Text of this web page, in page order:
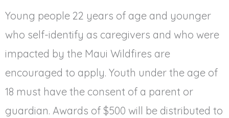
Young people 22 years of age and younger
who self-identify as caregivers and who were
impacted by the Maui Wildfires are
encouraged to apply. Youth under the age of
18 must have the consent of a parent or
guardian. Awards of $500 will be distributed to